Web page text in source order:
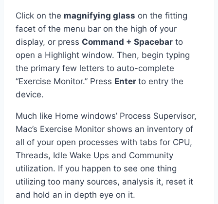
Click on the magnifying glass on the fitting
facet of the menu bar on the high of your
display, or press Command + Spacebar to
open a Highlight window. Then, begin typing
the primary few letters to auto-complete
“Exercise Monitor.” Press Enter to entry the
device.
Much like Home windows’ Process Supervisor,
Mac’s Exercise Monitor shows an inventory of
all of your open processes with tabs for CPU,
Threads, Idle Wake Ups and Community
utilization. If you happen to see one thing
utilizing too many sources, analysis it, reset it
and hold an in depth eye on it.